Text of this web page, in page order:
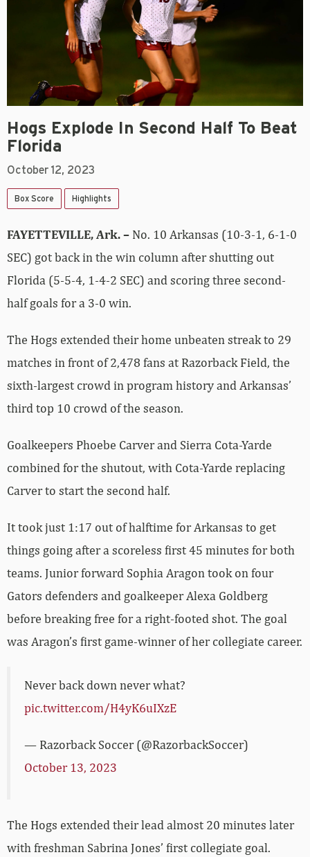
Hogs Explode In Second Half To Beat
Florida
October 12, 2023
Box Score Highlights
FAYETTEVILLE, Ark. – No. 10 Arkansas (10-3-1, 6-1-0
SEC) got back in the win column after shutting out
Florida (5-5-4, 1-4-2 SEC) and scoring three second-
half goals for a 3-0 win.
The Hogs extended their home unbeaten streak to 29
matches in front of 2,478 fans at Razorback Field, the
sixth-largest crowd in program history and Arkansas’
third top 10 crowd of the season.
Goalkeepers Phoebe Carver and Sierra Cota-Yarde
combined for the shutout, with Cota-Yarde replacing
Carver to start the second half.
It took just 1:17 out of halftime for Arkansas to get
things going after a scoreless first 45 minutes for both
teams. Junior forward Sophia Aragon took on four
Gators defenders and goalkeeper Alexa Goldberg
before breaking free for a right-footed shot. The goal
was Aragon’s first game-winner of her collegiate career.
Never back down never what?
pic.twitter.com/H4yK6uIXzE
— Razorback Soccer (@RazorbackSoccer)
October 13, 2023
The Hogs extended their lead almost 20 minutes later
with freshman Sabrina Jones’ first collegiate goal.